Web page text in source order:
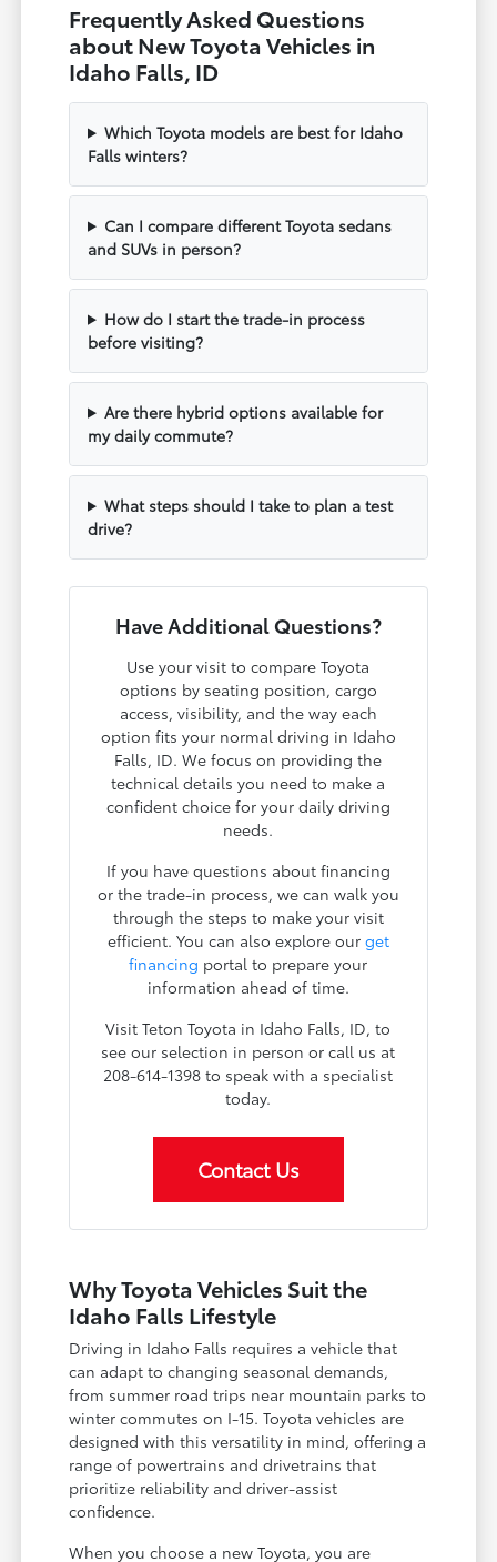
Frequently Asked Questions
about New Toyota Vehicles in
Idaho Falls, ID
Which Toyota models are best for Idaho
Falls winters?
Can I compare different Toyota sedans
and SUVs in person?
How do I start the trade-in process
before visiting?
Are there hybrid options available for
my daily commute?
What steps should I take to plan a test
drive?
Have Additional Questions?
Use your visit to compare Toyota
options by seating position, cargo
access, visibility, and the way each
option fits your normal driving in Idaho
Falls, ID. We focus on providing the
technical details you need to make a
confident choice for your daily driving
needs.
If you have questions about financing
or the trade-in process, we can walk you
through the steps to make your visit
efficient. You can also explore our get
financing portal to prepare your
information ahead of time.
Visit Teton Toyota in Idaho Falls, ID, to
see our selection in person or call us at
208-614-1398 to speak with a specialist
today.
Contact Us
Why Toyota Vehicles Suit the
Idaho Falls Lifestyle
Driving in Idaho Falls requires a vehicle that
can adapt to changing seasonal demands,
from summer road trips near mountain parks to
winter commutes on I-15. Toyota vehicles are
designed with this versatility in mind, offering a
range of powertrains and drivetrains that
prioritize reliability and driver-assist
confidence.
When you choose a new Toyota, you are